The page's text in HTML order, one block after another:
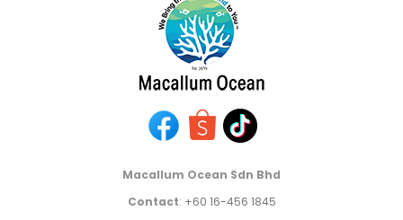
Macallum Ocean Sdn Bhd
Contact: +60 16-456 1845